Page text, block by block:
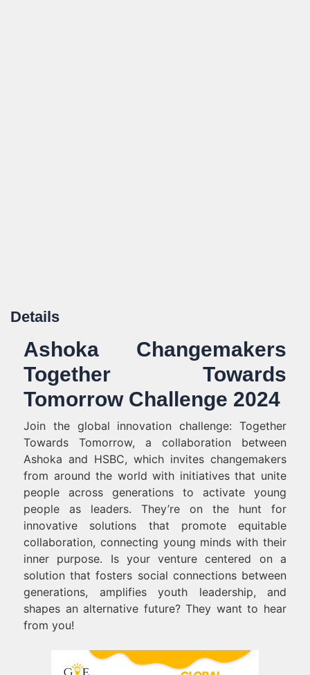
Details
Ashoka Changemakers
Together Towards
Tomorrow Challenge 2024
Join the global innovation challenge: Together
Towards Tomorrow, a collaboration between
Ashoka and HSBC, which invites changemakers
from around the world with initiatives that unite
people across generations to activate young
people as leaders. They’re on the hunt for
innovative solutions that promote equitable
collaboration, connecting young minds with their
inner purpose. Is your venture centered on a
solution that fosters social connections between
generations, amplifies youth leadership, and
shapes an alternative future? They want to hear
from you!